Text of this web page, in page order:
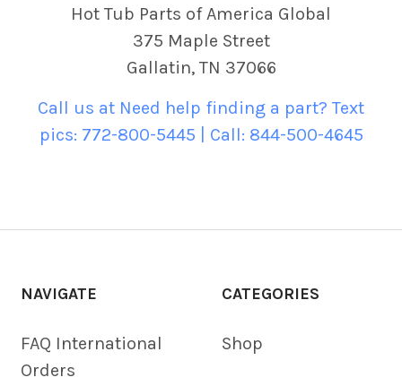
Hot Tub Parts of America Global
375 Maple Street
Gallatin, TN 37066
Call us at Need help finding a part? Text
pics: 772-800-5445 | Call: 844-500-4645
NAVIGATE
FAQ International
Orders
CATEGORIES
Shop